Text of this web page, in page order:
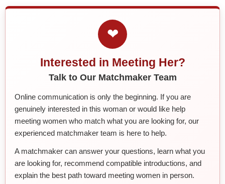
❤
Interested in Meeting Her?
Talk to Our Matchmaker Team
Online communication is only the beginning. If you are
genuinely interested in this woman or would like help
meeting women who match what you are looking for, our
experienced matchmaker team is here to help.
A matchmaker can answer your questions, learn what you
are looking for, recommend compatible introductions, and
explain the best path toward meeting women in person.